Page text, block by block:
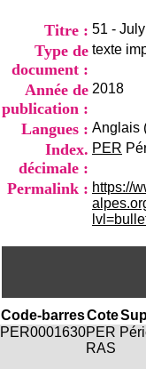
Titre : 51 -
Type de
document :
texte
Année de
publication :
2018
Langues : Anglais
Index.
décimale :
PER
Permalink : https://
Code-barresCote
PER0001630PER
RAS
e
o
e
n
t
t
i
o
d
R
A
R